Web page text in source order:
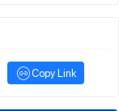
Copy Link